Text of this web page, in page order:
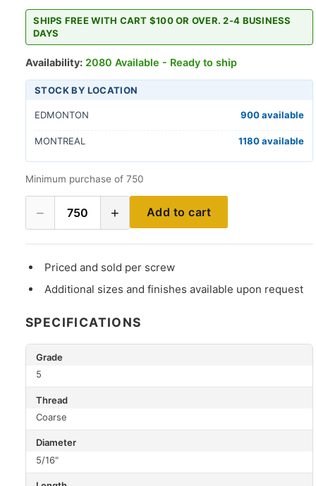
SHIPS FREE WITH CART $100 OR OVER. 2-4 BUSINESS
DAYS
Availability: 2080 Available - Ready to ship
STOCK BY LOCATION
EDMONTON 900 available
MONTREAL 1180 available
Minimum purchase of 750
− 750 + Add to cart
Priced and sold per screw
Additional sizes and finishes available upon request
SPECIFICATIONS
Grade
5
Thread
Coarse
Diameter
5/16"